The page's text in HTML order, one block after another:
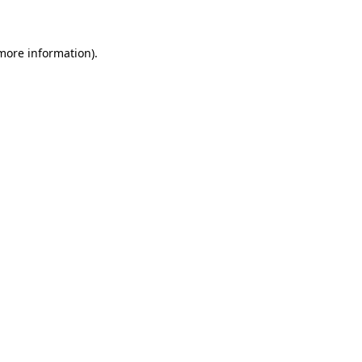
information).